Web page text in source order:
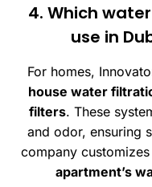
4. Which
use in
For homes,
house water
filters. These
and odor, ensuring
company
apartment’s